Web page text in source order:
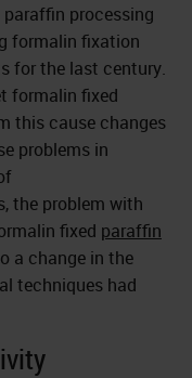
processing
formalin fixation
for the last century.
formalin fixed
this cause changes
problems in
the problem with
fixed paraffin
a change in the
techniques had